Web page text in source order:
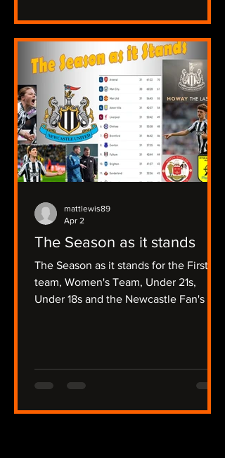
needing a win to keep up their hopes
of a promotion playoff place, the
atmosphere crackled as both teams
stepped onto the pitch in the
sunshine, but the wind was still
present after Storm Dave disrupted
the region overnight. Newcas
The Season as it stands
The Season as it stands for the First
team, Women's Team, Under 21s,
Under 18s and the Newcastle Fan's Tv
mattlewis89
Apr 2